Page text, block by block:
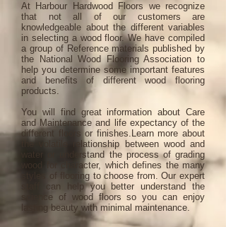
At Harbour Hardwood Floors we recognize
that not all of our customers are
knowledgeable about the different variables
in selecting a wood floor. We have compiled
a group of Reference materials published by
the National Wood Flooring Association to
help you determine some important features
and benefits of different wood flooring
products.
You will find great information about Care
and Maintenance and life expectancy of the
different floors or finishes. Learn more about
the volatile relationship between wood and
water or understand the process of grading
wood for character, which defines the many
styles of flooring to choose from. Our expert
staff can help you better understand the
science of wood floors so you can enjoy
lasting beauty with minimal maintenance.